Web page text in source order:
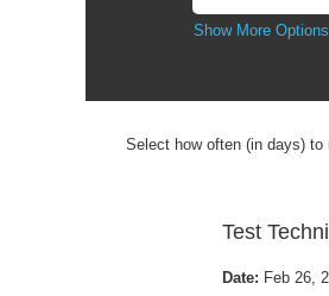
Show More Options
Select how often (in days) to
Test
Date: Feb 26,